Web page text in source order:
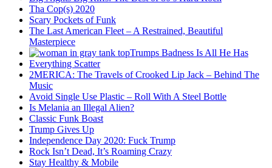
Tha Cop(s) 2020
Scary Pockets of Funk
The Last American Fleet – A Restrained, Beautiful
Masterpiece
Trumps Badness Is All He Has
Everything Scatter
2MERICA: The Travels of Crooked Lip Jack – Behind The
Music
Avoid Single Use Plastic – Roll With A Steel Bottle
Is Melania an Illegal Alien?
Classic Funk Boast
Trump Gives Up
Independence Day 2020: Fuck Trump
Rock Isn’t Dead, It’s Roaming Crazy
Stay Healthy & Mobile